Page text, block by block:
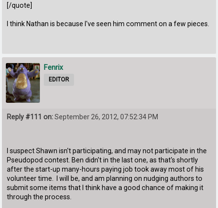
[/quote]
I think Nathan is because I've seen him comment on a few pieces.
Fenrix
EDITOR
Reply #111 on:September 26, 2012, 07:52:34 PM
I suspect Shawn isn't participating, and may not participate in the
Pseudopod contest. Ben didn't in the last one, as that's shortly
after the start-up many-hours paying job took away most of his
volunteer time. I will be, and am planning on nudging authors to
submit some items that I think have a good chance of making it
through the process.